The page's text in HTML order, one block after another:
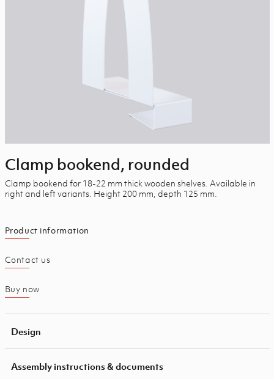
Clamp bookend, rounded
Clamp bookend for 18-22 mm thick wooden shelves. Available in
right and left variants. Height 200 mm, depth 125 mm.
Product information
Contact us
Buy now
Design
Assembly instructions & documents